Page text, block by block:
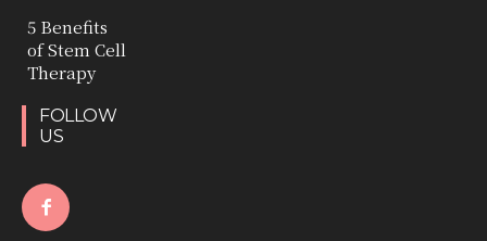
5 Benefits
of Stem Cell
Therapy
FOLLOW
US